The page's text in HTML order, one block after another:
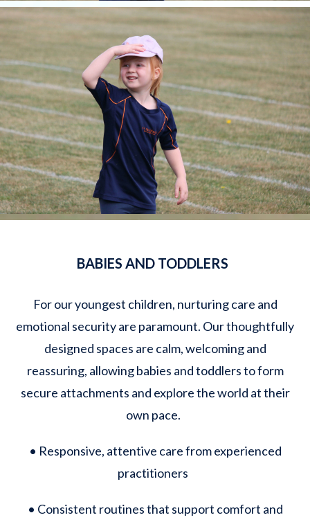
BABIES AND TODDLERS
For our youngest children, nurturing care and
emotional security are paramount. Our thoughtfully
designed spaces are calm, welcoming and
reassuring, allowing babies and toddlers to form
secure attachments and explore the world at their
own pace.
• Responsive, attentive care from experienced
practitioners
• Consistent routines that support comfort and